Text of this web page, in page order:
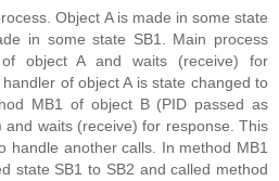
Object A is made in some state
in some state SB1. Main process
object A and waits (receive) for
of object A is state changed to
MB1 of object B (PID passed as
waits (receive) for response. This
handle another calls. In method MB1
state SB1 to SB2 and called method